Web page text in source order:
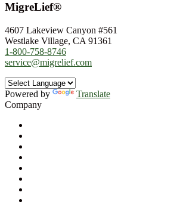
MigreLief®
4607 Lakeview Canyon #561
Westlake Village, CA 91361
1-800-758-8746
service@migrelief.com
Powered by
Translate
Company